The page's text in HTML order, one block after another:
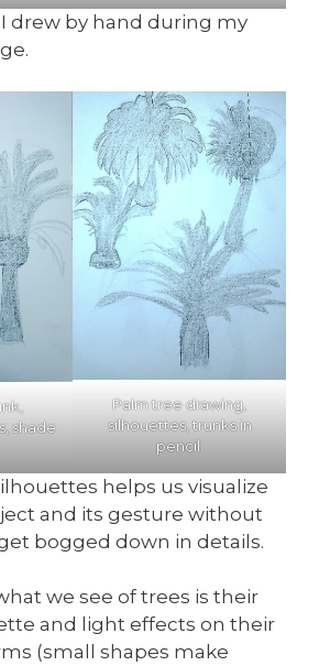
drew by hand during my
shade
Palm tree drawing,
silhouettes, trunks in
pencil.
helps us visualize
and its gesture without
bogged down in details.
we see of trees is their
and light effects on their
(small shapes make